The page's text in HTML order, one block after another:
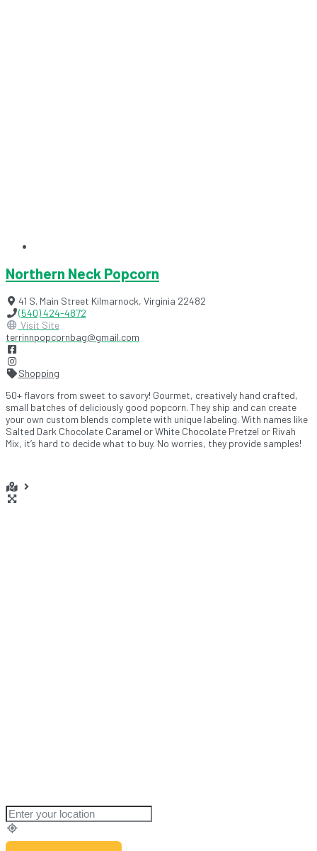
Northern Neck Popcorn
41 S. Main Street Kilmarnock, Virginia 22482
(540) 424-4872
Visit Site
terrinnpopcornbag@gmail.com
Shopping
50+ flavors from sweet to savory! Gourmet, creatively hand crafted,
small batches of deliciously good popcorn. They ship and can create
your own custom blends complete with unique labeling. With names like
Salted Dark Chocolate Caramel or White Chocolate Pretzel or Rivah
Mix, it’s hard to decide what to buy. No worries, they provide samples!